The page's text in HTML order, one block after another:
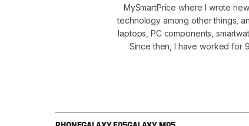
MySmartPrice where I wrote
technology among other things,
laptops, PC components,
Since then, I have worked for